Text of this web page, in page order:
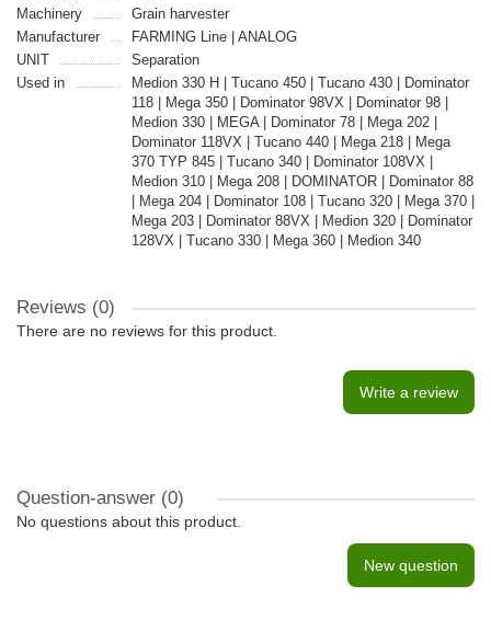
Machinery
Grain harvester
Manufacturer
FARMING Line | ANALOG
UNIT
Separation
Used in
Medion 330 H | Tucano 450 | Tucano 430 | Dominator
118 | Mega 350 | Dominator 98VX | Dominator 98 |
Medion 330 | MEGA | Dominator 78 | Mega 202 |
Dominator 118VX | Tucano 440 | Mega 218 | Mega
370 TYP 845 | Tucano 340 | Dominator 108VX |
Medion 310 | Mega 208 | DOMINATOR | Dominator 88
| Mega 204 | Dominator 108 | Tucano 320 | Mega 370 |
Mega 203 | Dominator 88VX | Medion 320 | Dominator
128VX | Tucano 330 | Mega 360 | Medion 340
Reviews (0)
There are no reviews for this product.
Write a review
Question-answer (0)
No questions about this product.
New question